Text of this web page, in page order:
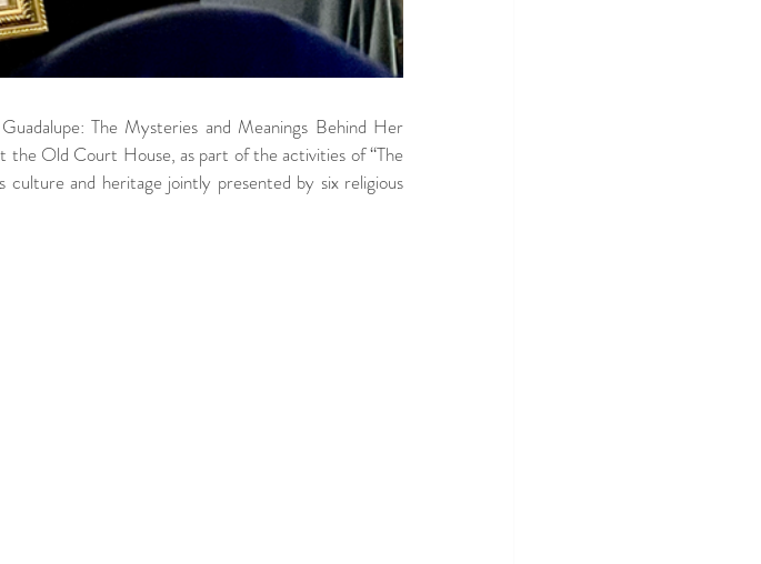
The Mysteries and Meanings Behind Her
Old Court House, as part of the activities of “The
culture and heritage jointly presented by six religious